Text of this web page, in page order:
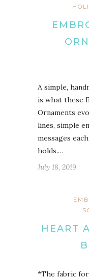
A simple,
is what these
Ornaments
lines, simple
messages
holds.…
July 18, 2019
HEART
*The fabric